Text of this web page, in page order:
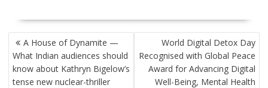
POST
NAVIGATION
A House of Dynamite —
What Indian audiences should
know about Kathryn Bigelow’s
tense new nuclear-thriller
World Digital Detox Day
Recognised with Global Peace
Award for Advancing Digital
Well-Being, Mental Health